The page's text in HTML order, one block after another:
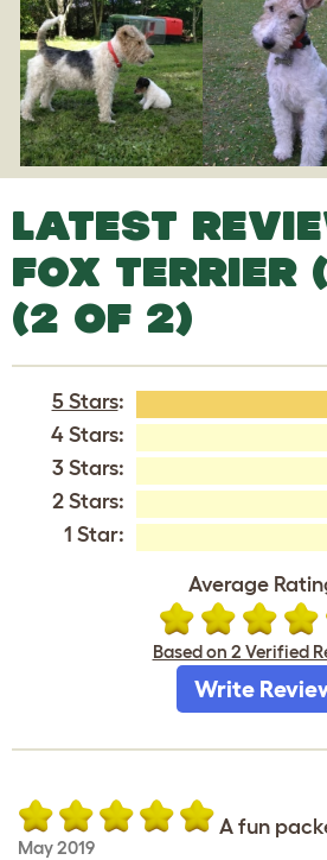
LATEST
FOX TERRIER
(2 OF 2)
5 Stars:
4 Stars:
3 Stars:
2 Stars:
1 Star:
Average
Based on 2 Verified
Write
A fun
May 2019